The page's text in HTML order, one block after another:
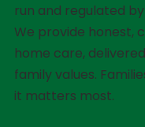
run and regulated
We provide honest,
home care,
family values.
it matters most.